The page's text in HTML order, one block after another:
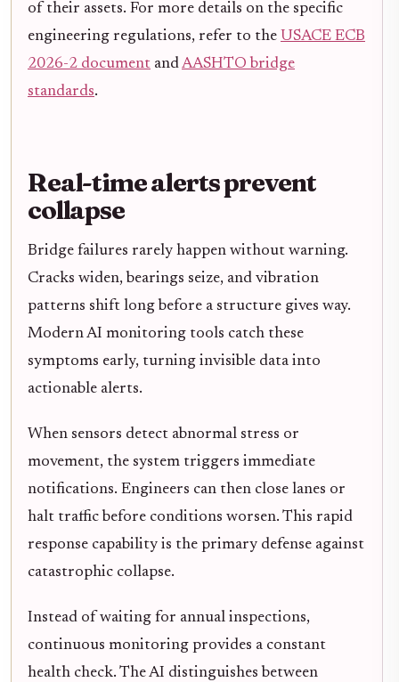
of their assets. For more details on the specific
engineering regulations, refer to the USACE ECB
2026-2 document andAASHTO bridge
standards.
Real-time alerts prevent
collapse
Bridge failures rarely happen without warning.
Cracks widen, bearings seize, and vibration
patterns shift long before a structure gives way.
Modern AI monitoring tools catch these
symptoms early, turning invisible data into
actionable alerts.
When sensors detect abnormal stress or
movement, the system triggers immediate
notifications. Engineers can then close lanes or
halt traffic before conditions worsen. This rapid
response capability is the primary defense against
catastrophic collapse.
Instead of waiting for annual inspections,
continuous monitoring provides a constant
health check. The AI distinguishes between